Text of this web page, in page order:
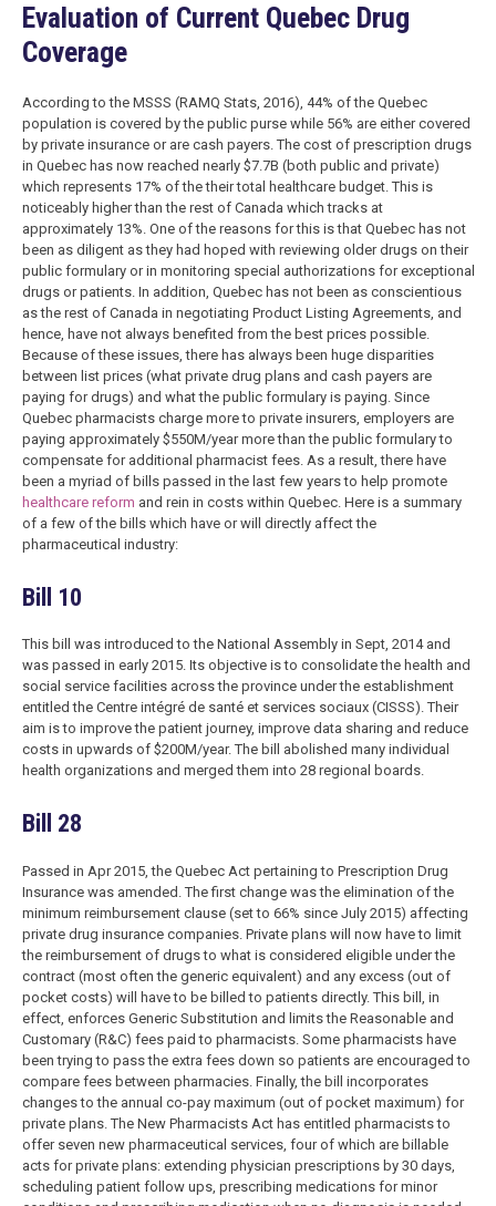
Evaluation of Current Quebec Drug
Coverage
According to the MSSS (RAMQ Stats, 2016), 44% of the Quebec
population is covered by the public purse while 56% are either covered
by private insurance or are cash payers. The cost of prescription drugs
in Quebec has now reached nearly $7.7B (both public and private)
which represents 17% of the their total healthcare budget. This is
noticeably higher than the rest of Canada which tracks at
approximately 13%. One of the reasons for this is that Quebec has not
been as diligent as they had hoped with reviewing older drugs on their
public formulary or in monitoring special authorizations for exceptional
drugs or patients. In addition, Quebec has not been as conscientious
as the rest of Canada in negotiating Product Listing Agreements, and
hence, have not always benefited from the best prices possible.
Because of these issues, there has always been huge disparities
between list prices (what private drug plans and cash payers are
paying for drugs) and what the public formulary is paying. Since
Quebec pharmacists charge more to private insurers, employers are
paying approximately $550M/year more than the public formulary to
compensate for additional pharmacist fees. As a result, there have
been a myriad of bills passed in the last few years to help promote
healthcare reform and rein in costs within Quebec. Here is a summary
of a few of the bills which have or will directly affect the
pharmaceutical industry:
Bill 10
This bill was introduced to the National Assembly in Sept, 2014 and
was passed in early 2015. Its objective is to consolidate the health and
social service facilities across the province under the establishment
entitled the Centre intégré de santé et services sociaux (CISSS). Their
aim is to improve the patient journey, improve data sharing and reduce
costs in upwards of $200M/year. The bill abolished many individual
health organizations and merged them into 28 regional boards.
Bill 28
Passed in Apr 2015, the Quebec Act pertaining to Prescription Drug
Insurance was amended. The first change was the elimination of the
minimum reimbursement clause (set to 66% since July 2015) affecting
private drug insurance companies. Private plans will now have to limit
the reimbursement of drugs to what is considered eligible under the
contract (most often the generic equivalent) and any excess (out of
pocket costs) will have to be billed to patients directly. This bill, in
effect, enforces Generic Substitution and limits the Reasonable and
Customary (R&C) fees paid to pharmacists. Some pharmacists have
been trying to pass the extra fees down so patients are encouraged to
compare fees between pharmacies. Finally, the bill incorporates
changes to the annual co-pay maximum (out of pocket maximum) for
private plans. The New Pharmacists Act has entitled pharmacists to
offer seven new pharmaceutical services, four of which are billable
acts for private plans: extending physician prescriptions by 30 days,
scheduling patient follow ups, prescribing medications for minor